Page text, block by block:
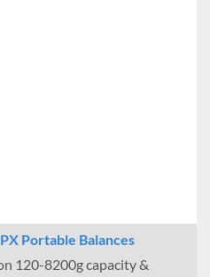
Portable Balances
120-8200g capacity &